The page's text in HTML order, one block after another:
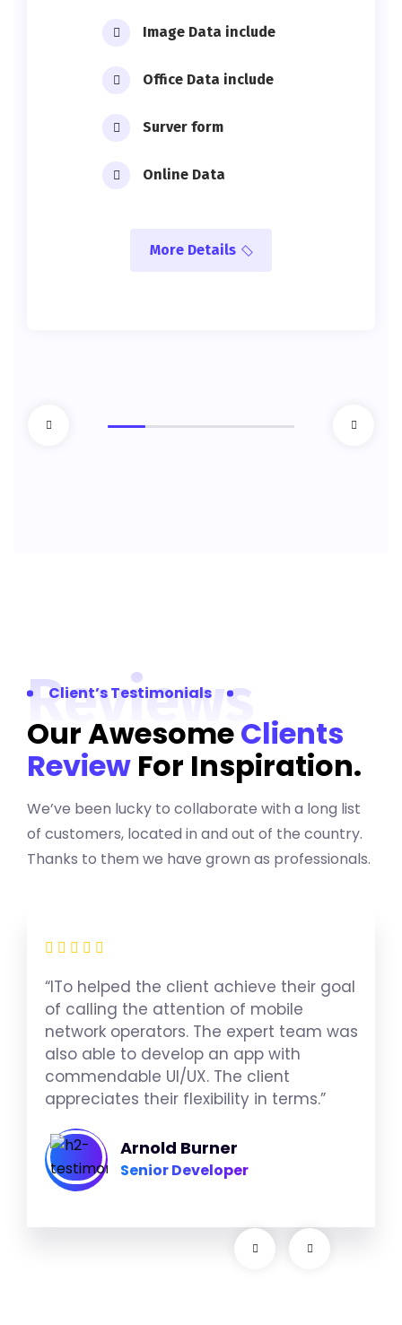
Image Data include
Office Data include
Surver form
Online Data
More Details
Reviews
Client’s Testimonials
Our AwesomeClients
Review For Inspiration.
We’ve been lucky to collaborate with a long list
of customers, located in and out of the country.
Thanks to them we have grown as professionals.
“ITo helped the client achieve their goal
of calling the attention of mobile
network operators. The expert team was
also able to develop an app with
commendable UI/UX. The client
appreciates their flexibility in terms.”
Arnold Burner
Senior Developer